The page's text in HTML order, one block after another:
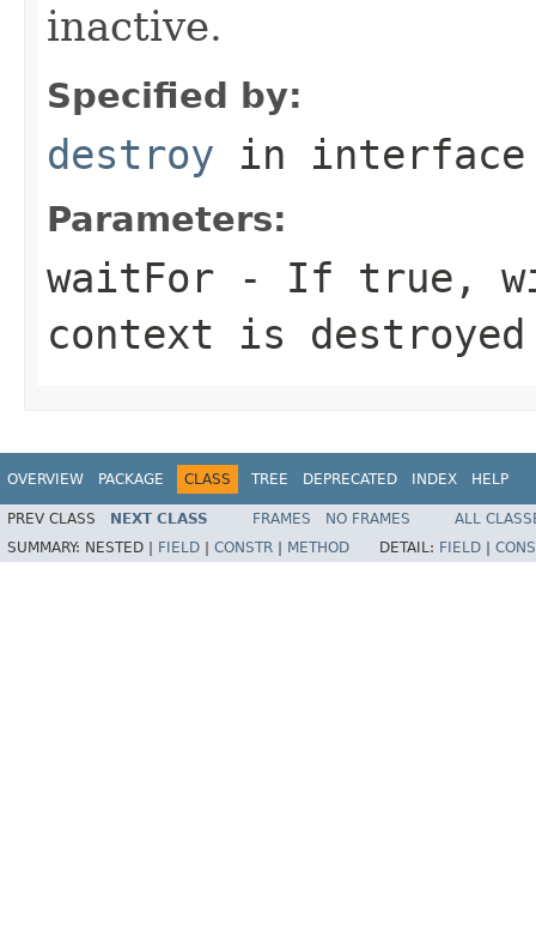
inactive.
Specified by:
destroy in
Parameters:
waitFor - If true,
context is
OVERVIEW PACKAGE CLASS TREE DEPRECATED INDEX HELP
PREV CLASS NEXT CLASS FRAMES NO FRAMES
ALL
SUMMARY: NESTED | FIELD CONSTR METHOD DETAIL: FIELD